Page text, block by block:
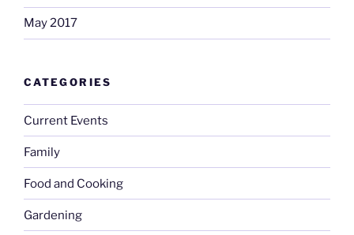
May 2017
CATEGORIES
Current Events
Family
Food and Cooking
Gardening